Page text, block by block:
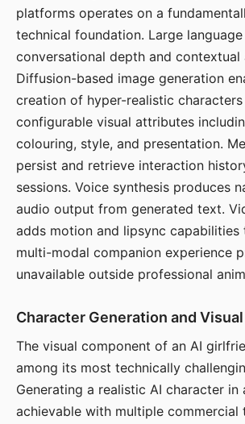
platforms operates on a
technical foundation. Large
conversational depth and contextual
Diffusion-based image generation
creation of hyper-realistic
configurable visual attributes
colouring, style, and presentation.
persist and retrieve interaction
sessions. Voice synthesis produces
audio output from generated text.
adds motion and lipsync capabilities
multi-modal companion experience
unavailable outside professional
Character Generation and
The visual component of an AI
among its most technically
Generating a realistic AI character in
achievable with multiple commercial